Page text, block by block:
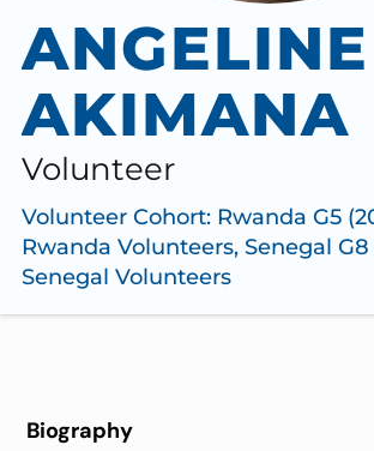
ANGELINE
AKIMANA
Volunteer
Volunteer Cohort: Rwanda G5
Rwanda Volunteers, Senegal
Senegal Volunteers
Biography